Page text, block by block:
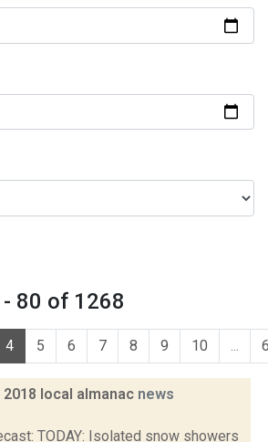
- 80 of 1268
4 5 6 7 8 9 10 ...
local almanac news
TODAY: Isolated snow showers